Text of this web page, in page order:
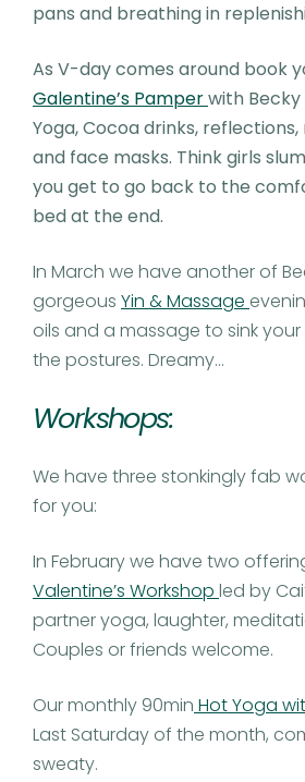
pans and breathing in
As V-day comes around book
Galentine’s Pamperwith Becky
Yoga, Cocoa drinks,
and face masks. Think girls
you get to go back to the
bed at the end.
In March we have another of
gorgeous Yin & Massage
oils and a massage to sink
the postures. Dreamy…
Workshops:
We have three stonkingly fab
for you:
In February we have two
Valentine’s Workshop led by
partner yoga, laughter,
Couples or friends welcome.
Our monthly 90min Hot Yoga
Last Saturday of the month,
sweaty.